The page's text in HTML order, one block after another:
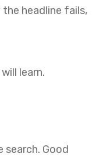
headline fails,
learn.
search. Good